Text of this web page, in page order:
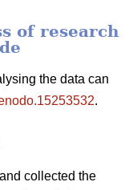
of research
the data can
.
collected the